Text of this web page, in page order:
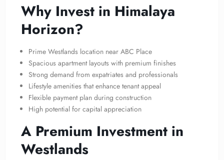
Why Invest in Himalaya
Horizon?
Prime Westlands location near ABC Place
Spacious apartment layouts with premium finishes
Strong demand from expatriates and professionals
Lifestyle amenities that enhance tenant appeal
Flexible payment plan during construction
High potential for capital appreciation
A Premium Investment in
Westlands